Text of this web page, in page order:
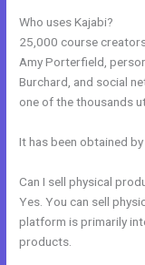
Who uses Kajabi?
25,000 course
Amy Porterfield,
Burchard, and social
one of the thousands
It has been obtained
Can I sell physical
Yes. You can sell
platform is primarily
products.